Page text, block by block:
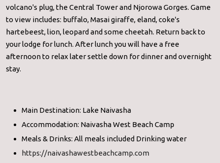
volcano's plug, the Central Tower and Njorowa Gorges. Game
to view includes: buffalo, Masai giraffe, eland, coke's
hartebeest, lion, leopard and some cheetah. Return back to
your lodge for lunch. After lunch you will have a free
afternoon to relax later settle down for dinner and overnight
stay.
Main Destination: Lake Naivasha
Accommodation: Naivasha West Beach Camp
Meals & Drinks: All meals included Drinking water
https://naivashawestbeachcamp.com